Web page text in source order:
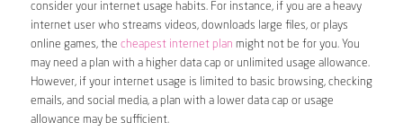
consider your internet usage habits. For instance, if you are a heavy
internet user who streams videos, downloads large files, or plays
online games, the cheapest internet plan might not be for you. You
may need a plan with a higher data cap or unlimited usage allowance.
However, if your internet usage is limited to basic browsing, checking
emails, and social media, a plan with a lower data cap or usage
allowance may be sufficient.